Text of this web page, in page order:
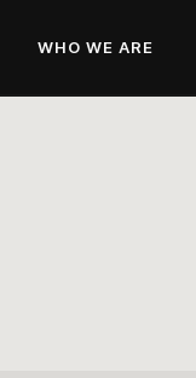
WHO WE ARE